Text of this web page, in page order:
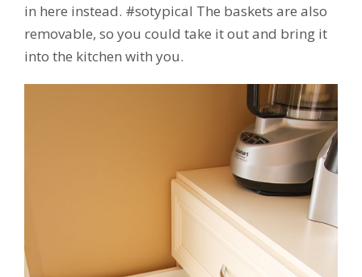
in here instead. #sotypical The baskets are also
removable, so you could take it out and bring it
into the kitchen with you.